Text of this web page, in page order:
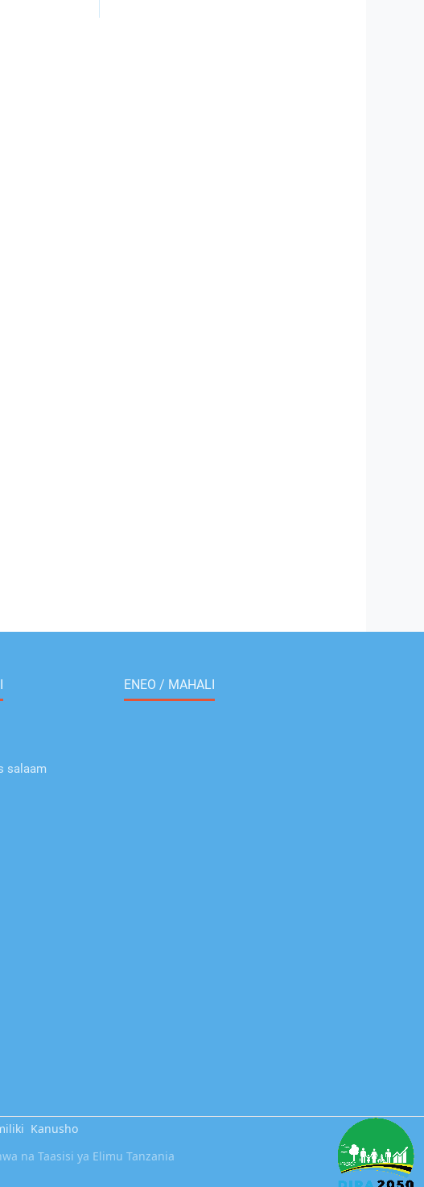
salaam
ENEO / MAHALI
Kanusho
na Taasisi ya Elimu Tanzania